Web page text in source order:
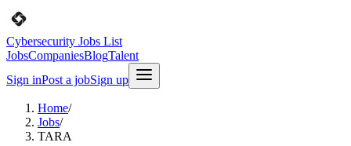
Cybersecurity Jobs List
JobsCompaniesBlogTalent
Sign inPost a jobSign up
Home/
Jobs/
TARA